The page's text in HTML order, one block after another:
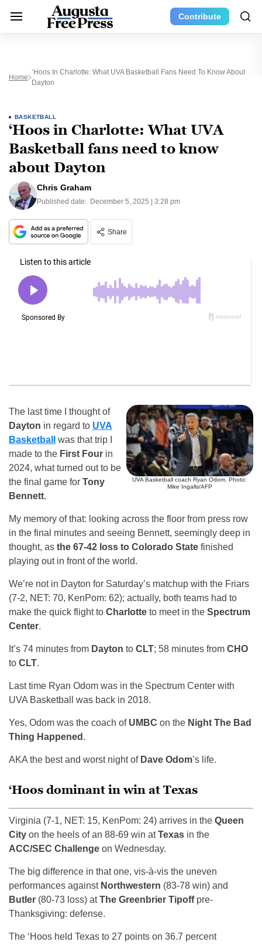
Contribute
Home
‘Hoos In Charlotte: What UVA Basketball Fans Need To Know About
Dayton
BASKETBALL
‘Hoos in Charlotte: What UVA
Basketball fans need to know
about Dayton
Chris Graham
Published date: December 5, 2025 | 3:28 pm
Share
UVA Basketball coach Ryan Odom. Photo:
Mike Ingalls/AFP
The last time I thought of
Dayton in regard to UVA
Basketball
was that trip I
made to the First Four in
2024, what turned out to be
the final game for Tony
Bennett.
My memory of that: looking across the floor from press row
in the final minutes and seeing Bennett, seemingly deep in
thought, as the 67-42 loss to Colorado State finished
playing out in front of the world.
We’re not in Dayton for Saturday’s matchup with the Friars
(7-2, NET: 70, KenPom: 62); actually, both teams had to
make the quick flight to Charlotte to meet in the Spectrum
Center.
It’s 74 minutes from Dayton to CLT; 58 minutes from CHO
to CLT.
Last time Ryan Odom was in the Spectrum Center with
UVA Basketball was back in 2018.
Yes, Odom was the coach of UMBC on the Night The Bad
Thing Happened .
AKA the best and worst night of Dave Odom’s life.
‘Hoos dominant in win at Texas
Virginia (7-1, NET: 15, KenPom: 24) arrives in the Queen
City on the heels of an 88-69 win atTexas in the
ACC/SEC Challenge on Wednesday.
The big difference in that one, vis-à-vis the uneven
performances against Northwestern (83-78 win) and
Butler (80-73 loss) atThe Greenbrier Tipoffpre-
Thanksgiving: defense.
The ‘Hoos held Texas to 27 points on 36.7 percent